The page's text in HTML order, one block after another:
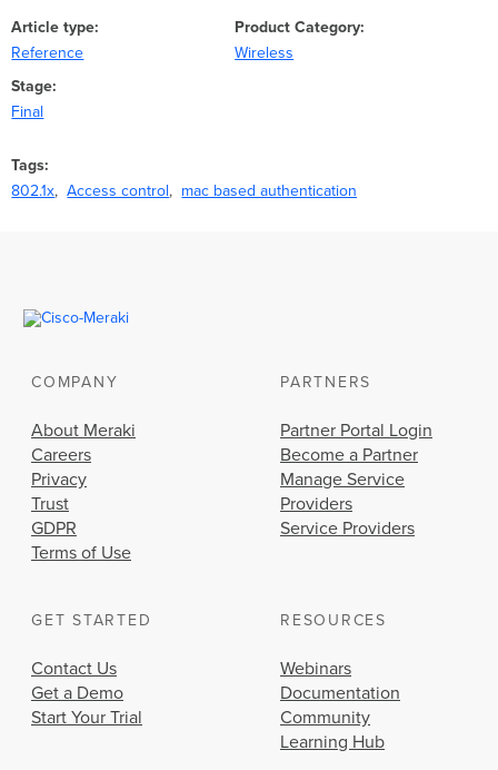
Article type
Reference
Product Category
Wireless
Stage
Final
Tags
802.1x
Access control mac based authentication
COMPANY
About Meraki
Careers
Privacy
Trust
GDPR
Terms of Use
PARTNERS
Partner Portal Login
Become a Partner
Manage Service
Providers
Service Providers
GET STARTED
Contact Us
Get a Demo
Start Your Trial
RESOURCES
Webinars
Documentation
Community
Learning Hub